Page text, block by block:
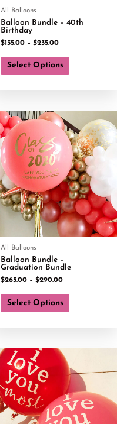
All Balloons
Balloon Bundle – 40th
Birthday
$135.00 – $235.00
Select Options
All Balloons
Balloon Bundle –
Graduation Bundle
$265.00 – $290.00
Select Options